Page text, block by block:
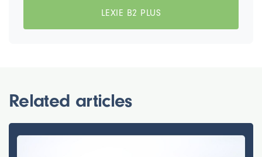
LEXIE B2 PLUS
Related articles